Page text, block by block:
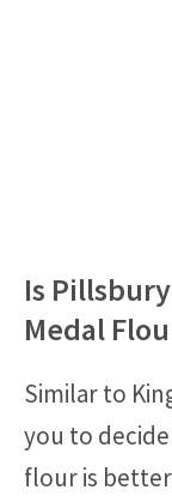
Is
Medal
Similar to
you to
flour is